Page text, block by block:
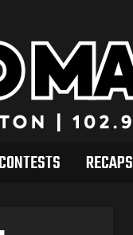
CONTESTS RECAPS